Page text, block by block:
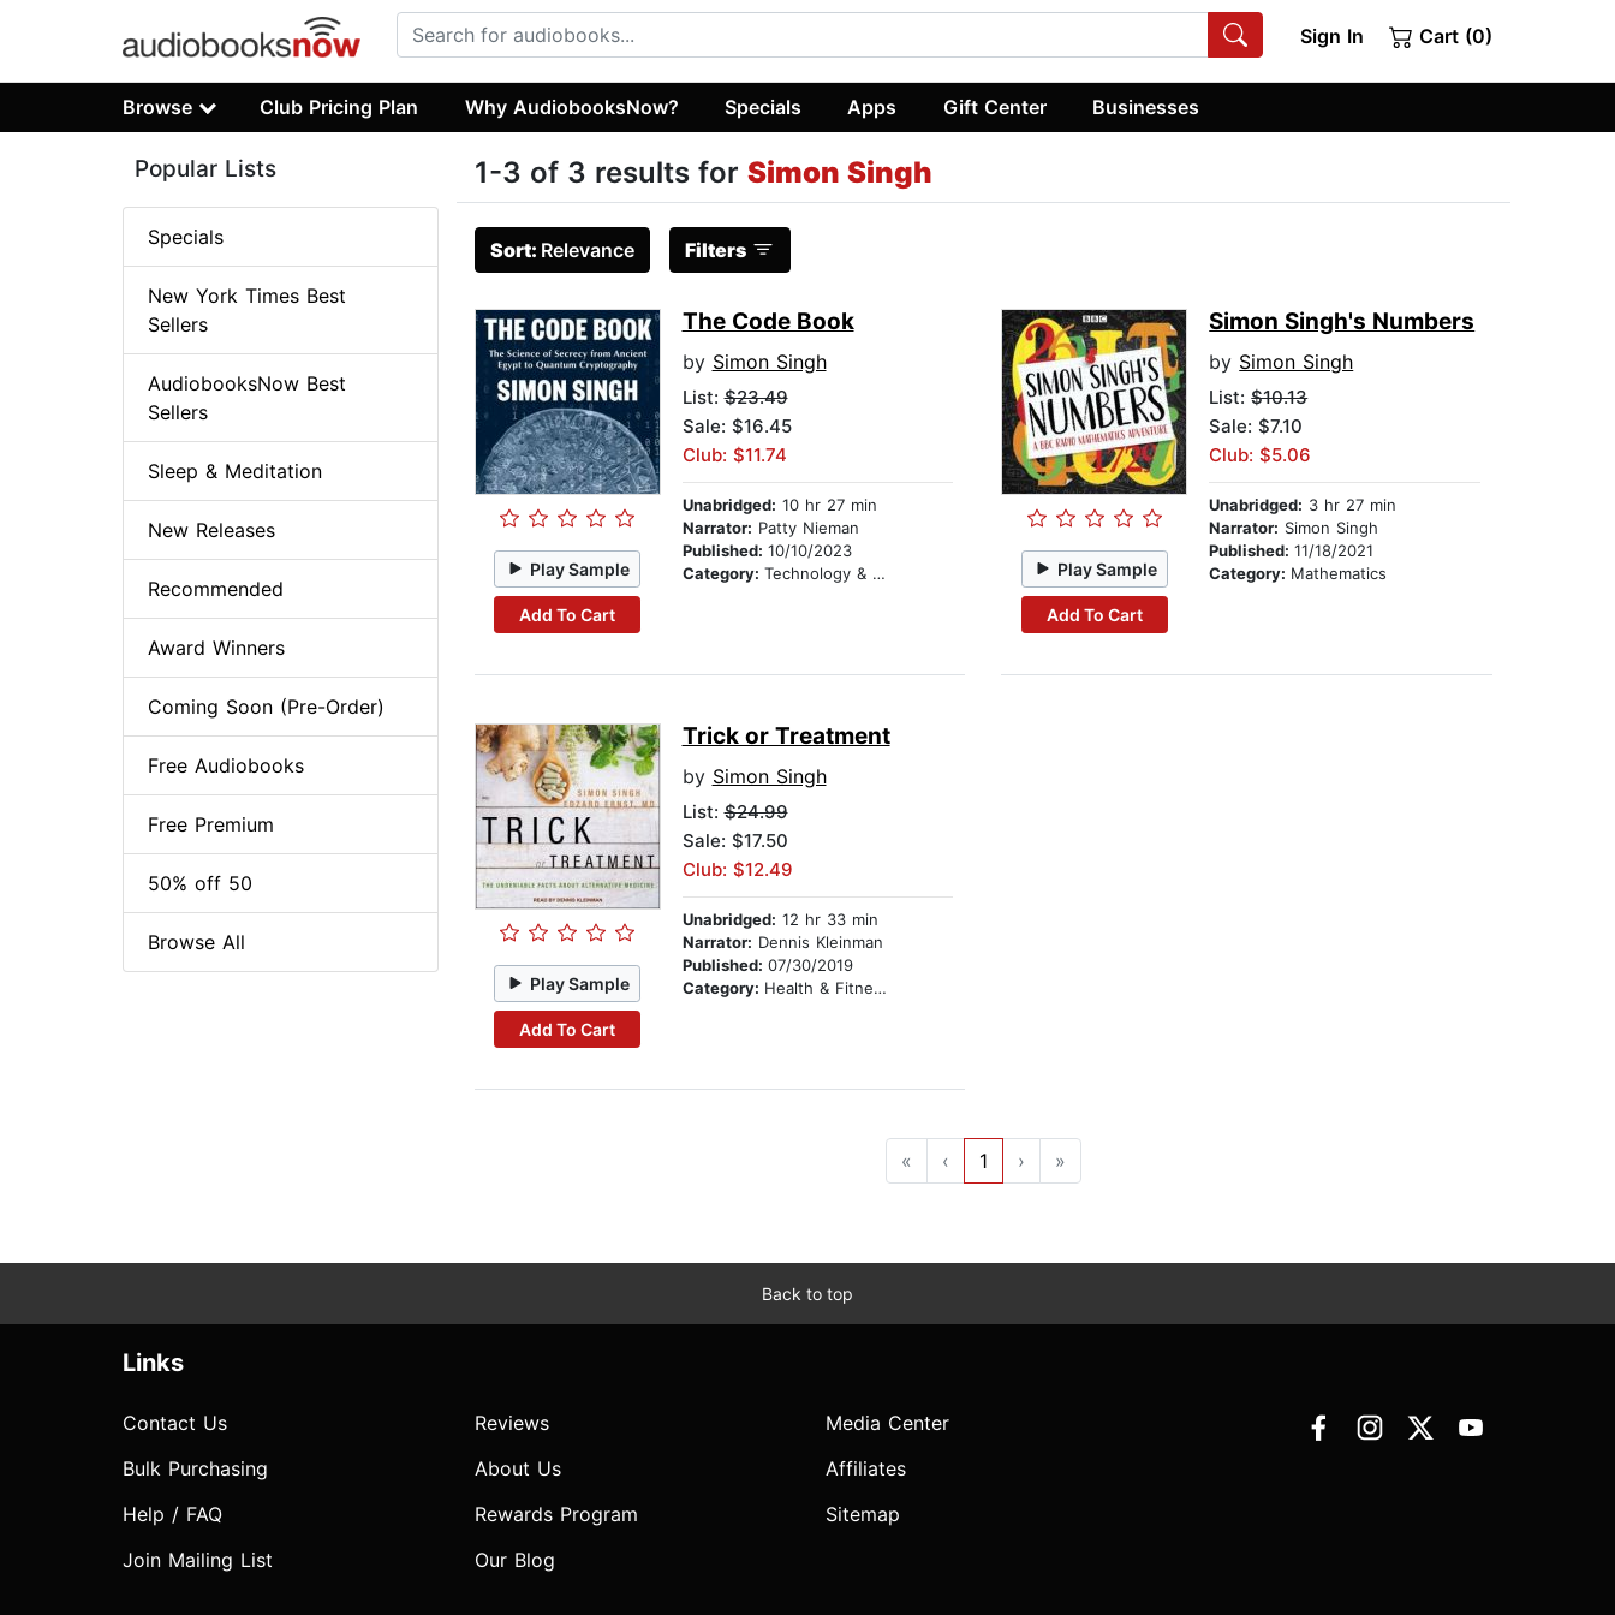
Sign In Cart (0)
Browse Club Pricing Plan Why AudiobooksNow? Specials Apps Gift Center Businesses
1-3 of 3 results for Simon Singh
Sort: Relevance Filters
Play Sample
Add To Cart
The Code Book
by Simon Singh
List:$23.49
Sale: $16.45
Club: $11.74
Unabridged: 10 hr 27 min
Narrator: Patty Nieman
Published: 10/10/2023
Category: Technology & Engineering Play Sample
Add To Cart
Simon Singh's Numbers
by Simon Singh
List:$10.13
Sale: $7.10
Club: $5.06
Unabridged: 3 hr 27 min
Narrator: Simon Singh
Published:11/18/2021
Category: Mathematics
Play Sample
Add To Cart
Trick or Treatment
by Simon Singh
List:$24.99
Sale: $17.50
Club: $12.49
Unabridged: 12 hr 33 min
Narrator: Dennis Kleinman
Published: 07/30/2019
Category: Health & Fitness
« ‹ 1 › »
Popular Lists
Specials
New York Times Best
Sellers
AudiobooksNow Best
Sellers
Sleep & Meditation
New Releases
Recommended
Award Winners
Coming Soon (Pre-Order)
Free Audiobooks
Free Premium
50% off 50
Browse All
Back to top
Links
Contact Us
Bulk Purchasing
Help / FAQ
Join Mailing List
Reviews
About Us
Rewards Program
Our Blog
Media Center
Affiliates
Sitemap